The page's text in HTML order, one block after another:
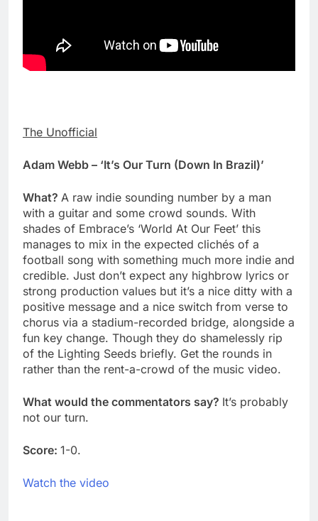
The Unofficial
Adam Webb – ‘It’s Our Turn (Down In Brazil)’
What? A raw indie sounding number by a man
with a guitar and some crowd sounds. With
shades of Embrace’s ‘World At Our Feet’ this
manages to mix in the expected clichés of a
football song with something much more indie and
credible. Just don’t expect any highbrow lyrics or
strong production values but it’s a nice ditty with a
positive message and a nice switch from verse to
chorus via a stadium-recorded bridge, alongside a
fun key change. Though they do shamelessly rip
of the Lighting Seeds briefly. Get the rounds in
rather than the rent-a-crowd of the music video.
What would the commentators say? It’s probably
not our turn.
Score: 1-0.
Watch the video